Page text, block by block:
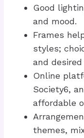
Good
and mood.
Frames
styles;
and desired
Online
Society6,
affordable
themes,